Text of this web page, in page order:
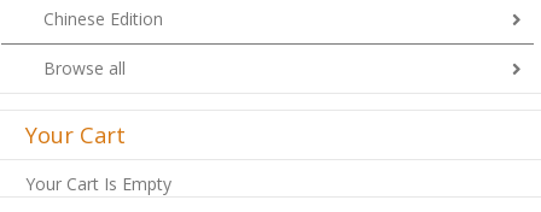
Chinese Edition
Browse all
Your Cart
Your Cart Is Empty